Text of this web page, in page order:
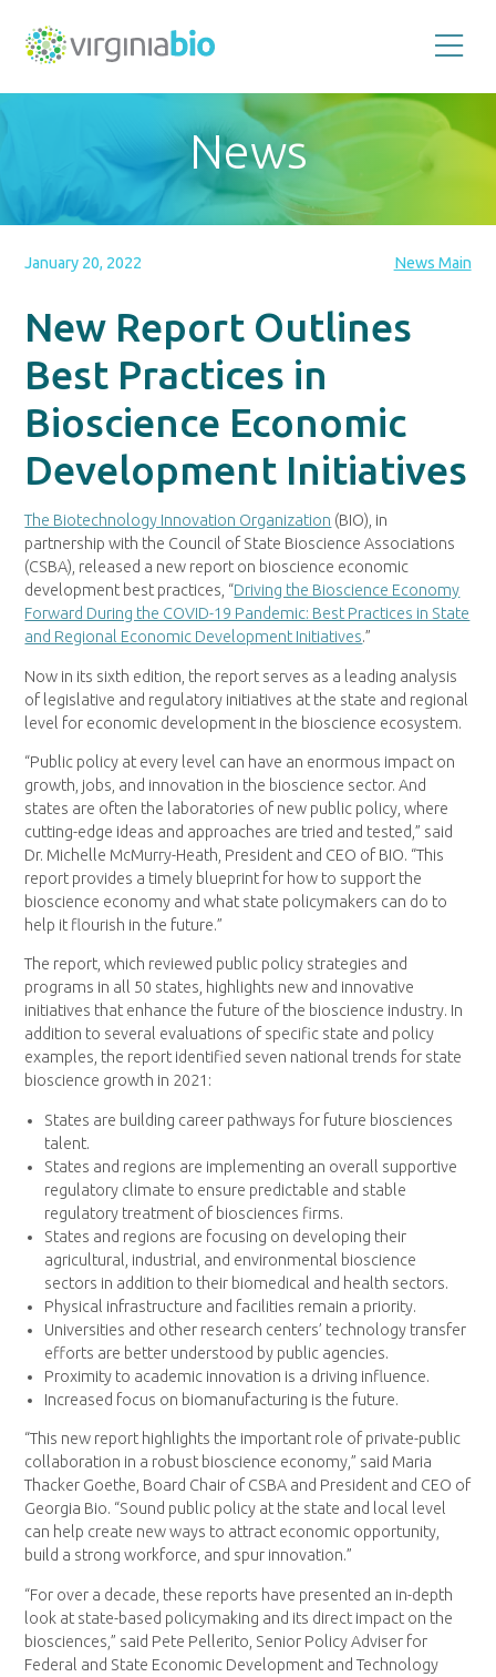
the
biotechnology
industry
Commonwealth
News
January 20, 2022 News Main
New Report Outlines
Best Practices in
Bioscience Economic
Development Initiatives
The Biotechnology Innovation Organization (BIO), in
partnership with the Council of State Bioscience Associations
(CSBA), released a new report on bioscience economic
development best practices, “Driving the Bioscience Economy
Forward During the COVID-19 Pandemic: Best Practices in State
and Regional Economic Development Initiatives.”
Now in its sixth edition, the report serves as a leading analysis
of legislative and regulatory initiatives at the state and regional
level for economic development in the bioscience ecosystem.
“Public policy at every level can have an enormous impact on
growth, jobs, and innovation in the bioscience sector. And
states are often the laboratories of new public policy, where
cutting-edge ideas and approaches are tried and tested,” said
Dr. Michelle McMurry-Heath, President and CEO of BIO. “This
report provides a timely blueprint for how to support the
bioscience economy and what state policymakers can do to
help it flourish in the future.”
The report, which reviewed public policy strategies and
programs in all 50 states, highlights new and innovative
initiatives that enhance the future of the bioscience industry. In
addition to several evaluations of specific state and policy
examples, the report identified seven national trends for state
bioscience growth in 2021:
States are building career pathways for future biosciences
talent.
States and regions are implementing an overall supportive
regulatory climate to ensure predictable and stable
regulatory treatment of biosciences firms.
States and regions are focusing on developing their
agricultural, industrial, and environmental bioscience
sectors in addition to their biomedical and health sectors.
Physical infrastructure and facilities remain a priority.
Universities and other research centers’ technology transfer
efforts are better understood by public agencies.
Proximity to academic innovation is a driving influence.
Increased focus on biomanufacturing is the future.
“This new report highlights the important role of private-public
collaboration in a robust bioscience economy,” said Maria
Thacker Goethe, Board Chair of CSBA and President and CEO of
Georgia Bio. “Sound public policy at the state and local level
can help create new ways to attract economic opportunity,
build a strong workforce, and spur innovation.”
“For over a decade, these reports have presented an in-depth
look at state-based policymaking and its direct impact on the
biosciences,” said Pete Pellerito, Senior Policy Adviser for
Federal and State Economic Development and Technology